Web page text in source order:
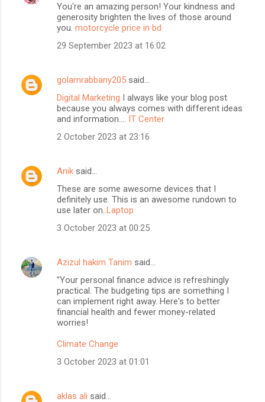
You're an amazing person! Your kindness and
generosity brighten the lives of those around
you. motorcycle price in bd
29 September 2023 at 16:02
golamrabbany205 said…
Digital Marketing I always like your blog post
because you always comes with different ideas
and information.... IT Center
2 October 2023 at 23:16
Anik said…
These are some awesome devices that I
definitely use. This is an awesome rundown to
use later on..Laptop
3 October 2023 at 00:25
Azizul hakim Tanim said…
"Your personal finance advice is refreshingly
practical. The budgeting tips are something I
can implement right away. Here's to better
financial health and fewer money-related
worries!
Climate Change
3 October 2023 at 01:01
aklas ali said…